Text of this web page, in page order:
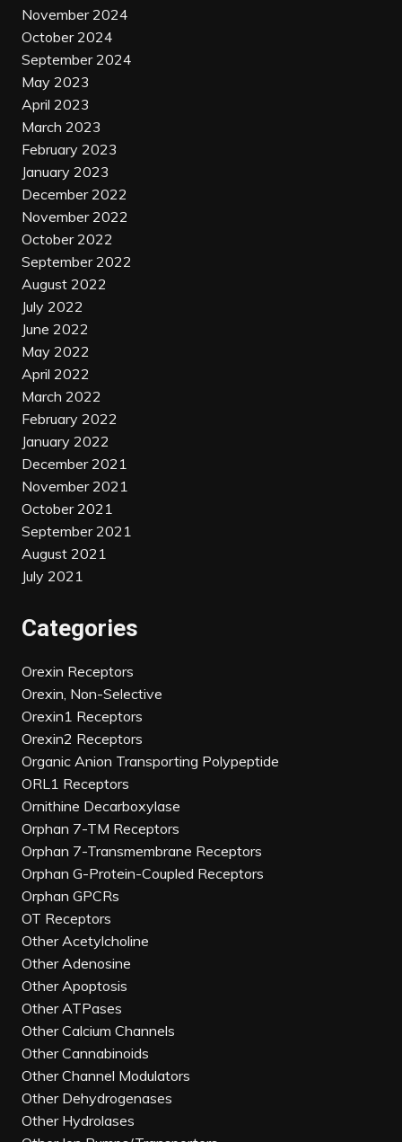
November 2024
October 2024
September 2024
May 2023
April 2023
March 2023
February 2023
January 2023
December 2022
November 2022
October 2022
September 2022
August 2022
July 2022
June 2022
May 2022
April 2022
March 2022
February 2022
January 2022
December 2021
November 2021
October 2021
September 2021
August 2021
July 2021
Categories
Orexin Receptors
Orexin, Non-Selective
Orexin1 Receptors
Orexin2 Receptors
Organic Anion Transporting Polypeptide
ORL1 Receptors
Ornithine Decarboxylase
Orphan 7-TM Receptors
Orphan 7-Transmembrane Receptors
Orphan G-Protein-Coupled Receptors
Orphan GPCRs
OT Receptors
Other Acetylcholine
Other Adenosine
Other Apoptosis
Other ATPases
Other Calcium Channels
Other Cannabinoids
Other Channel Modulators
Other Dehydrogenases
Other Hydrolases